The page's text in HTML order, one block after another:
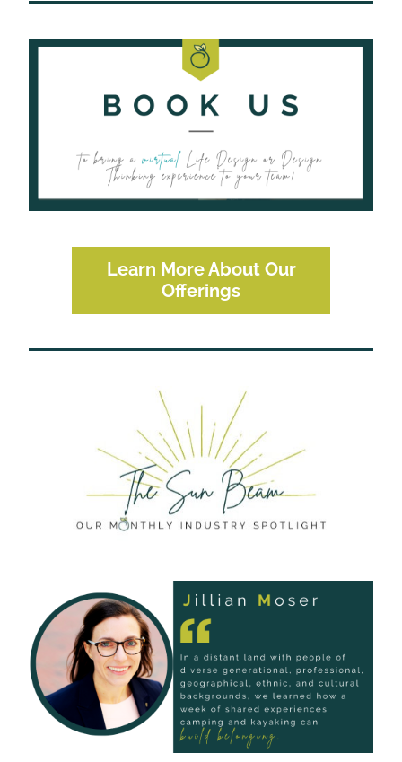
Learn More About Our
Offerings